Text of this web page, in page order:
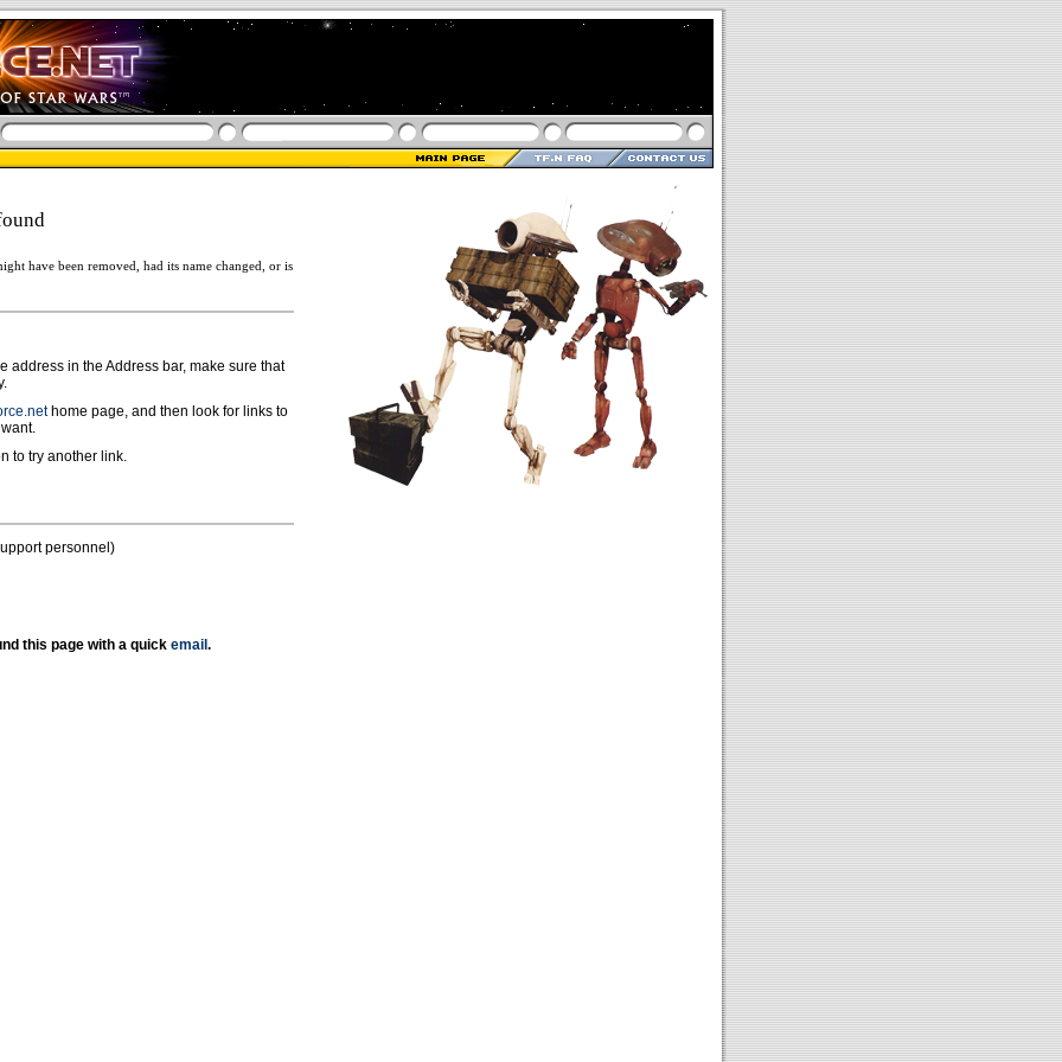
have been removed, had its name changed, or is
address in the Address bar, make sure that
home page, and then look for links to
to try another link.
personnel)
this page with a quick email .